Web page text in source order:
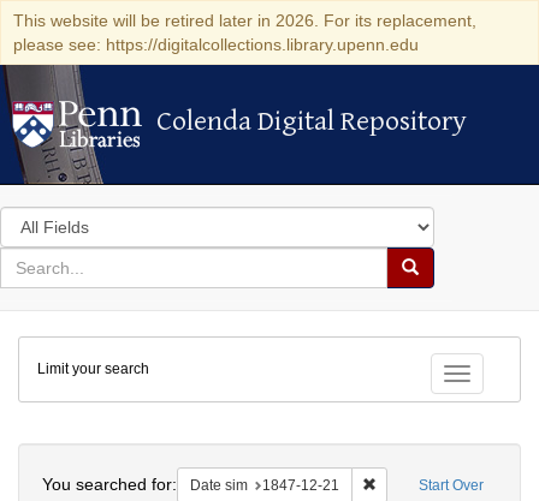
This website will be retired later in 2026. For its replacement,
please see: https://digitalcollections.library.upenn.edu
Colenda Digital Repository
Colenda Digital Repository
Search
in
for
search
Search
Colenda
Digital
Repository
Toggle
Limit your search
Start Over
You searched for: Date sim 1847-12-21 Remove constraint